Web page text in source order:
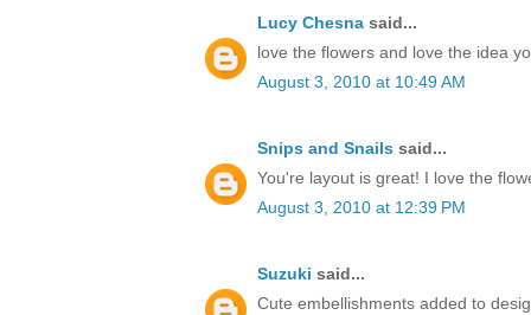
Lucy Chesna said...
love the flowers and love the idea
August 3, 2010 at 10:49 AM
Snips and Snails said...
You're layout is great! I love the
August 3, 2010 at 12:39 PM
Suzuki said...
Cute embellishments added to